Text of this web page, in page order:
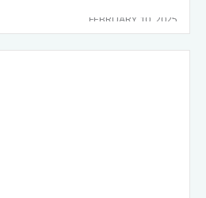
FEBRUARY 10, 2025